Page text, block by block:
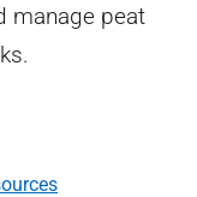
manage peat